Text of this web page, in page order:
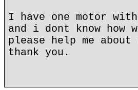
I have one motor with
and i dont know how
please help me
thank you.